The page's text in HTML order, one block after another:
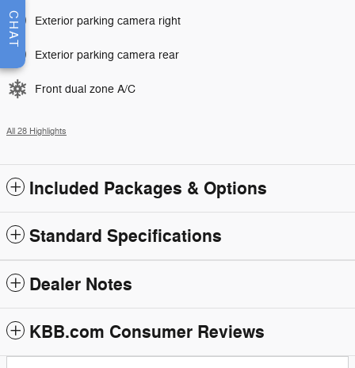
Exterior parking camera right
Exterior parking camera rear
Front dual zone A/C
All 28 Highlights
Included Packages & Options
Standard Specifications
Dealer Notes
KBB.com Consumer Reviews
CHAT